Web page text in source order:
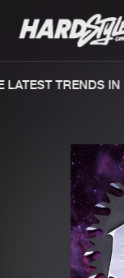
TRENDS IN
We
file.